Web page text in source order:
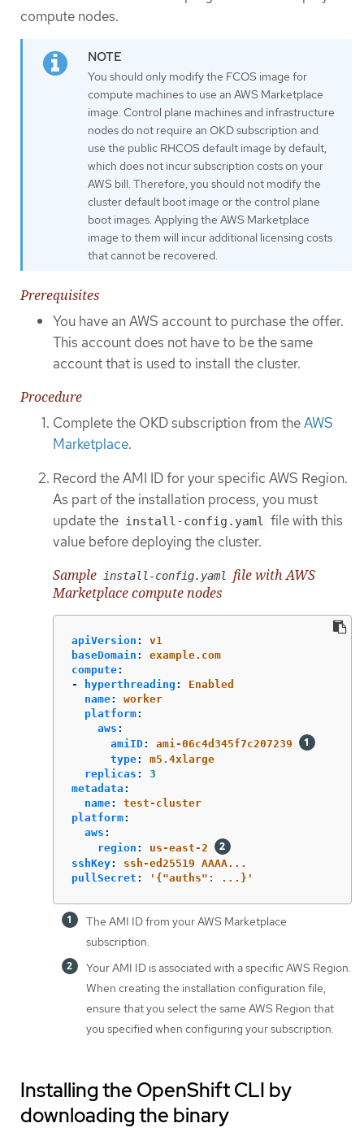
compute nodes.
You should only modify the FCOS image for
compute machines to use an AWS Marketplace
image. Control plane machines and infrastructure
nodes do not require an OKD subscription and
use the public RHCOS default image by default,
which does not incur subscription costs on your
AWS bill. Therefore, you should not modify the
cluster default boot image or the control plane
boot images. Applying the AWS Marketplace
image to them will incur additional licensing costs
that cannot be recovered.
Prerequisites
You have an AWS account to purchase the offer.
This account does not have to be the same
account that is used to install the cluster.
Procedure
Complete the OKD subscription from theAWS
Marketplace.
Record the AMI ID for your specific AWS Region.
As part of the installation process, you must
update the install-config.yaml file with this
value before deploying the cluster.
Sample
install-config.yaml
file with AWS
Marketplace compute nodes
apiVersion :
v1
baseDomain :
example.com
compute:
-
hyperthreading :
Enabled
name:
worker
platform:
aws :
amiID:
ami-06c4d345f7c207239
type:
m5.4xlarge
replicas :
3
metadata :
name:
test-cluster
platform:
aws :
region :
us-east-2
sshKey:
ssh-ed25519 AAAA...
pullSecret : ' {"auths": ...}'
The AMI ID from your AWS Marketplace
subscription.
Your AMI ID is associated with a specific AWS Region.
When creating the installation configuration file,
ensure that you select the same AWS Region that
you specified when configuring your subscription.
Installing the OpenShift CLI by
downloading the binary